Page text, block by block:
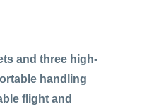
and three high-
handling
flight and